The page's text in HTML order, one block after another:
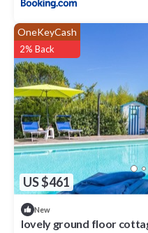
US $461
OneKeyCash
2% Back
New
lovely ground floor